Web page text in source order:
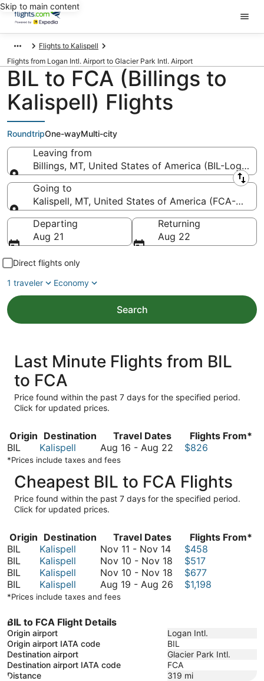
Skip to main content
Flights to Kalispell
Flights from Logan Intl. Airport to Glacier Park Intl. Airport
BIL to FCA (Billings to
Kalispell) Flights
RoundtripOne-wayMulti-city
Leaving from
Billings, MT, United States of America (BIL-Logan
Leaving from
Going to
Kalispell, MT, United States of America (FCA-
Going to
Departing
Aug 21
Returning
Aug 22
Direct flights only
1 traveler
Economy
Search
Last Minute Flights from BIL
to FCA
Price found within the past 7 days for the specified period.
Click for updated prices.
Origin Destination Travel Dates
Flights From*
BIL
Kalispell Aug 16 - Aug 22 August
August
22
$826
*Prices include taxes and fees
Cheapest BIL to FCA Flights
Price found within the past 7 days for the specified period.
Click for updated prices.
Origin Destination Travel Dates
Flights From*
BIL
Kalispell Nov 11 - Nov 14November
11
to
November
$458
BIL
Kalispell Nov 10 - Nov 18 November
to
$517
BIL
Kalispell Nov 10 - Nov 18 November
10
$677
BIL
Kalispell Aug 19 - Aug 26 August
26
$1,198
*Prices include taxes and fees
BIL to FCA Flight Details
Origin airport
Logan Intl.
Origin airport IATA code
BIL
Destination airport
Glacier Park Intl.
Destination airport IATA code
FCA
Distance
319 mi